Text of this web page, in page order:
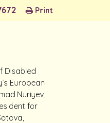
Print
Disabled
European
Nuriyev,
for